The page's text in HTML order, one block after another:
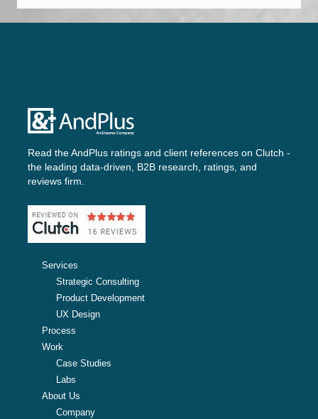
Read the AndPlus ratings and client references on Clutch -
the leading data-driven, B2B research, ratings, and
reviews firm.
Services
Strategic Consulting
Product Development
UX Design
Process
Work
Case Studies
Labs
About Us
Company